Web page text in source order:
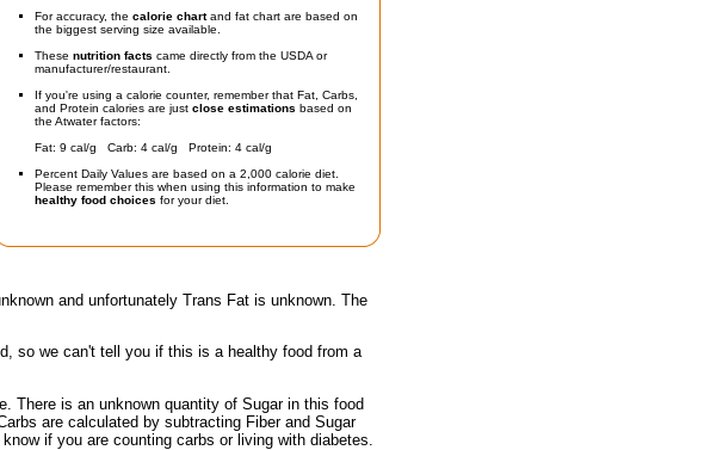
For accuracy, the calorie chartand fat chart are based on
the biggest serving size available.
These nutrition facts came directly from the USDA or
manufacturer/restaurant.
If you're using a calorie counter, remember that Fat, Carbs,
and Protein calories are just close estimations based on
the Atwater factors:
Fat: 9 cal/g Carb: 4 cal/g Protein: 4 cal/g
Percent Daily Values are based on a 2,000 calorie diet.
Please remember this when using this information to make
healthy food choices for your diet.
and unfortunately Trans Fat is unknown. The
so we can't tell you if this is a healthy food from a
There is an unknown quantity of Sugar in this food
are calculated by subtracting Fiber and Sugar
if you are counting carbs or living with diabetes.